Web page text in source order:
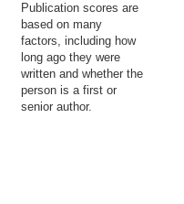
Publication scores are
based on many
factors, including how
long ago they were
written and whether the
person is a first or
senior author.